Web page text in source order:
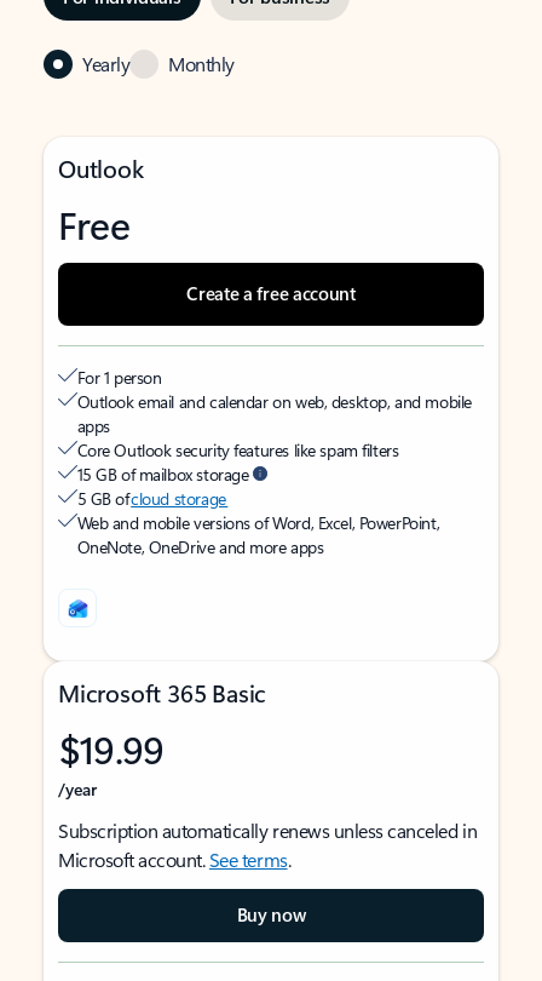
Yearly Monthly
Outlook
Free
Create a free account
For 1 person
Outlook email and calendar on web, desktop, and mobile
apps
Core Outlook security features like spam filters
15 GB of mailbox storage
5 GB ofcloud storage
Web and mobile versions of Word, Excel, PowerPoint,
OneNote, OneDrive and more apps
Microsoft 365 Basic
$19.99
/year
Subscription automatically renews unless canceled in
Microsoft account.See terms.
Buy now